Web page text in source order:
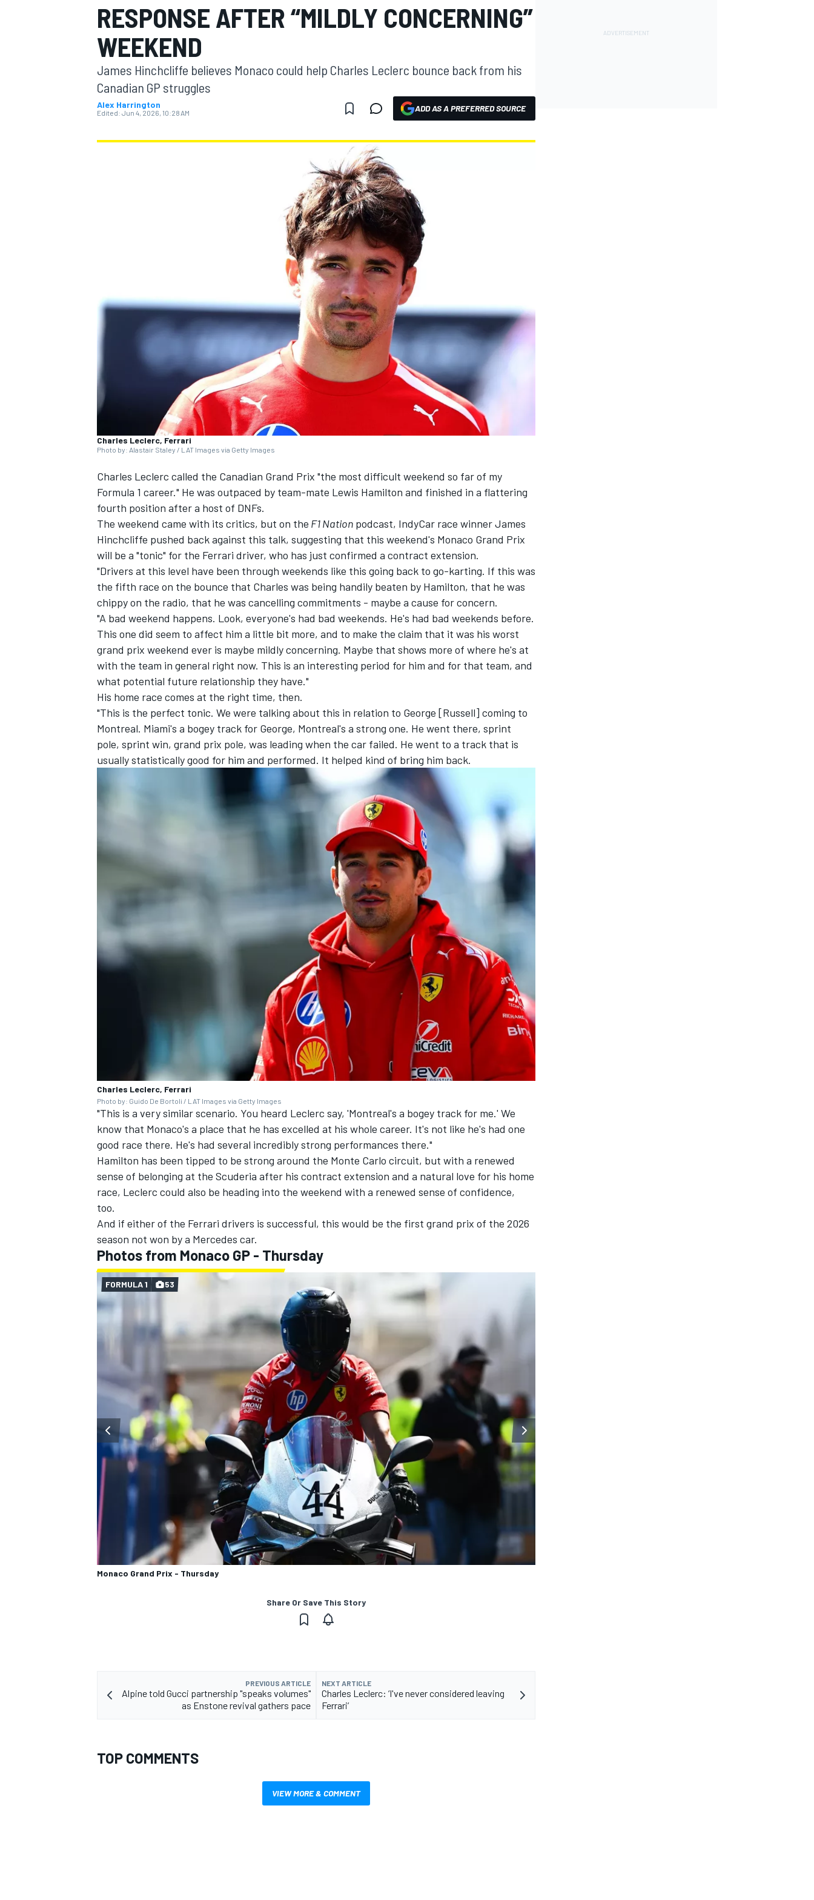
MOTOGP
SUPERCARS
RESPONSE AFTER “MILDLY CONCERNING”
WEEKEND
James Hinchcliffe believes Monaco could help Charles Leclerc bounce back from his
Canadian GP struggles
Alex Harrington
Edited: Jun 4, 2026, 10:28 AM ADD AS A PREFERRED SOURCE
Charles Leclerc, Ferrari
Photo by: Alastair Staley / LAT Images via Getty Images
Charles Leclerc called the Canadian Grand Prix "the most difficult weekend so far of my
Formula 1 career." He was outpaced by team-mate Lewis Hamilton and finished in a flattering
fourth position after a host of DNFs.
The weekend came with its critics, but on the F1 Nation podcast, IndyCar race winner James
Hinchcliffe pushed back against this talk, suggesting that this weekend's Monaco Grand Prix
will be a "tonic" for the Ferrari driver, who has just confirmed a contract extension.
"Drivers at this level have been through weekends like this going back to go-karting. If this was
the fifth race on the bounce that Charles was being handily beaten by Hamilton, that he was
chippy on the radio, that he was cancelling commitments - maybe a cause for concern.
"A bad weekend happens. Look, everyone's had bad weekends. He's had bad weekends before.
This one did seem to affect him a little bit more, and to make the claim that it was his worst
grand prix weekend ever is maybe mildly concerning. Maybe that shows more of where he's at
with the team in general right now. This is an interesting period for him and for that team, and
what potential future relationship they have."
His home race comes at the right time, then.
"This is the perfect tonic. We were talking about this in relation to George [Russell] coming to
Montreal. Miami's a bogey track for George, Montreal's a strong one. He went there, sprint
pole, sprint win, grand prix pole, was leading when the car failed. He went to a track that is
usually statistically good for him and performed. It helped kind of bring him back.
Charles Leclerc, Ferrari
Photo by: Guido De Bortoli / LAT Images via Getty Images
"This is a very similar scenario. You heard Leclerc say, 'Montreal's a bogey track for me.' We
know that Monaco's a place that he has excelled at his whole career. It's not like he's had one
good race there. He's had several incredibly strong performances there."
Hamilton has been tipped to be strong around the Monte Carlo circuit, but with a renewed
sense of belonging at the Scuderia after his contract extension and a natural love for his home
race, Leclerc could also be heading into the weekend with a renewed sense of confidence,
too.
And if either of the Ferrari drivers is successful, this would be the first grand prix of the 2026
season not won by a Mercedes car.
Photos from Monaco GP - Thursday
Monaco Grand Prix - Thursday
FORMULA 1 53
Share Or Save This Story
PREVIOUS ARTICLE
Alpine told Gucci partnership "speaks volumes"
as Enstone revival gathers pace
NEXT ARTICLE
Charles Leclerc: ‘I've never considered leaving
Ferrari’
TOP COMMENTS
VIEW MORE & COMMENT